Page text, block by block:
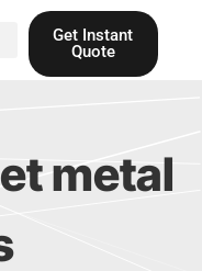
Get Instant
Quote
metal